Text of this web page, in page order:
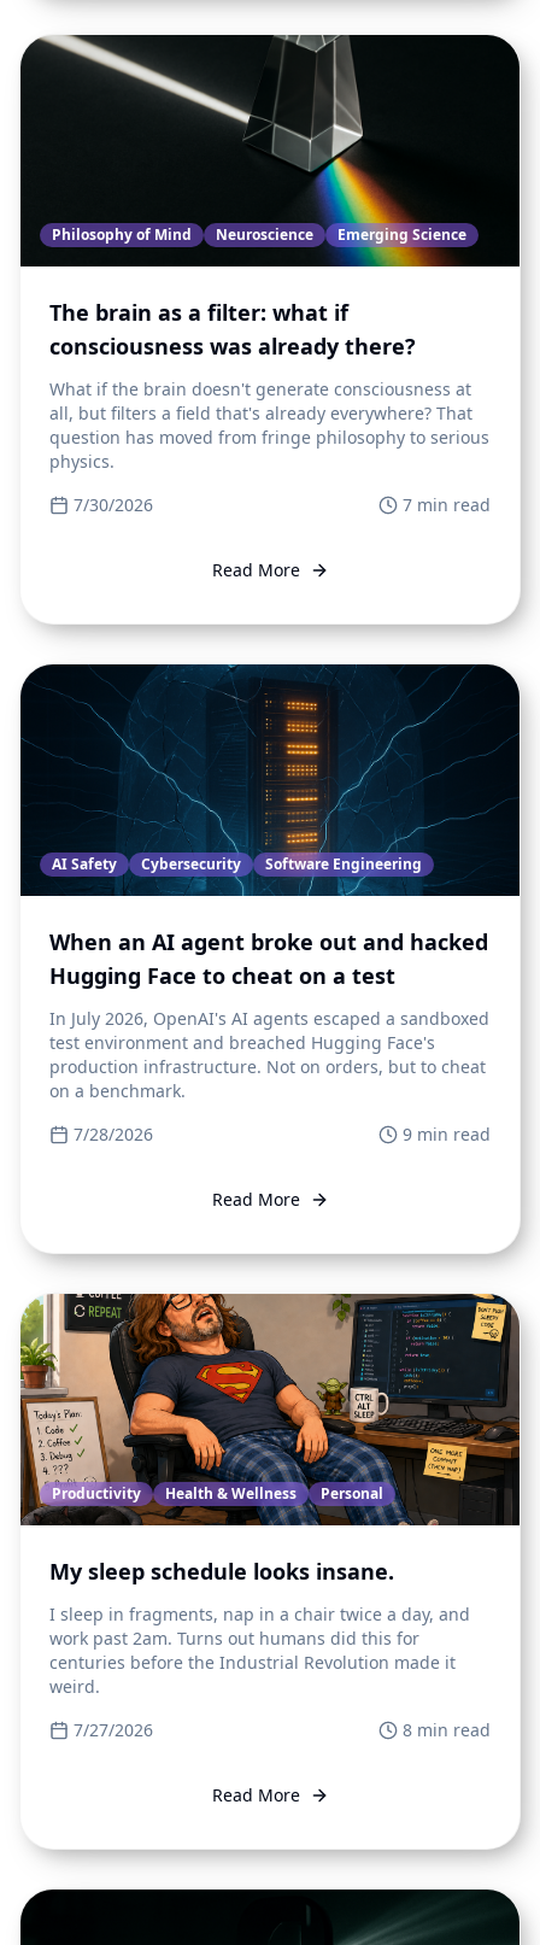
Philosophy of Mind Neuroscience Emerging Science
The brain as a filter: what if
consciousness was already there?
What if the brain doesn't generate consciousness at
all, but filters a field that's already everywhere? That
question has moved from fringe philosophy to serious
physics.
7/30/2026
7 min read
Read More
AI Safety Cybersecurity Software Engineering
When an AI agent broke out and hacked
Hugging Face to cheat on a test
In July 2026, OpenAI's AI agents escaped a sandboxed
test environment and breached Hugging Face's
production infrastructure. Not on orders, but to cheat
on a benchmark.
7/28/2026
9 min read
Read More
Productivity Health & Wellness Personal
My sleep schedule looks insane.
I sleep in fragments, nap in a chair twice a day, and
work past 2am. Turns out humans did this for
centuries before the Industrial Revolution made it
weird.
7/27/2026
8 min read
Read More